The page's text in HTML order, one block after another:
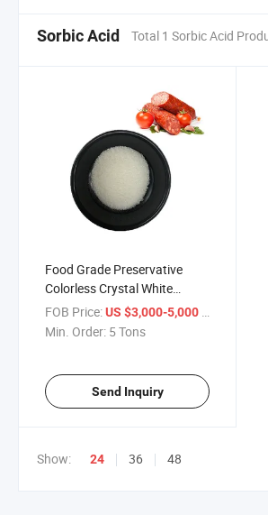
Sorbic Acid Total 1 Sorbic Acid
Food Grade Preservative
Colorless Crystal White
Powder Sorbic Acid
FOB Price:US $3,000-5,000
Min. Order: 5 Tons
Send Inquiry
Show: 24 36 48